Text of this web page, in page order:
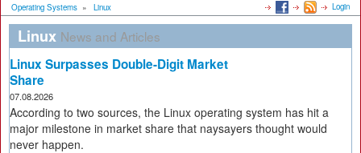
Operating Systems » Linux Login
Linux News and Articles
Linux Surpasses Double-Digit Market
Share
07.08.2026
According to two sources, the Linux operating system has hit a
major milestone in market share that naysayers thought would
never happen.